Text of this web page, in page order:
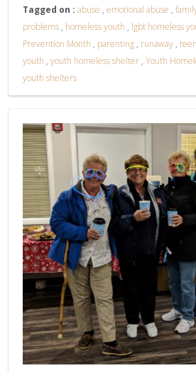
Tagged on : abuse , emotional abuse ,
problems , homeless youth , lgbt homeless
Prevention Month , parenting , runaway ,
youth , youth homeless shelter , Youth
youth shelters